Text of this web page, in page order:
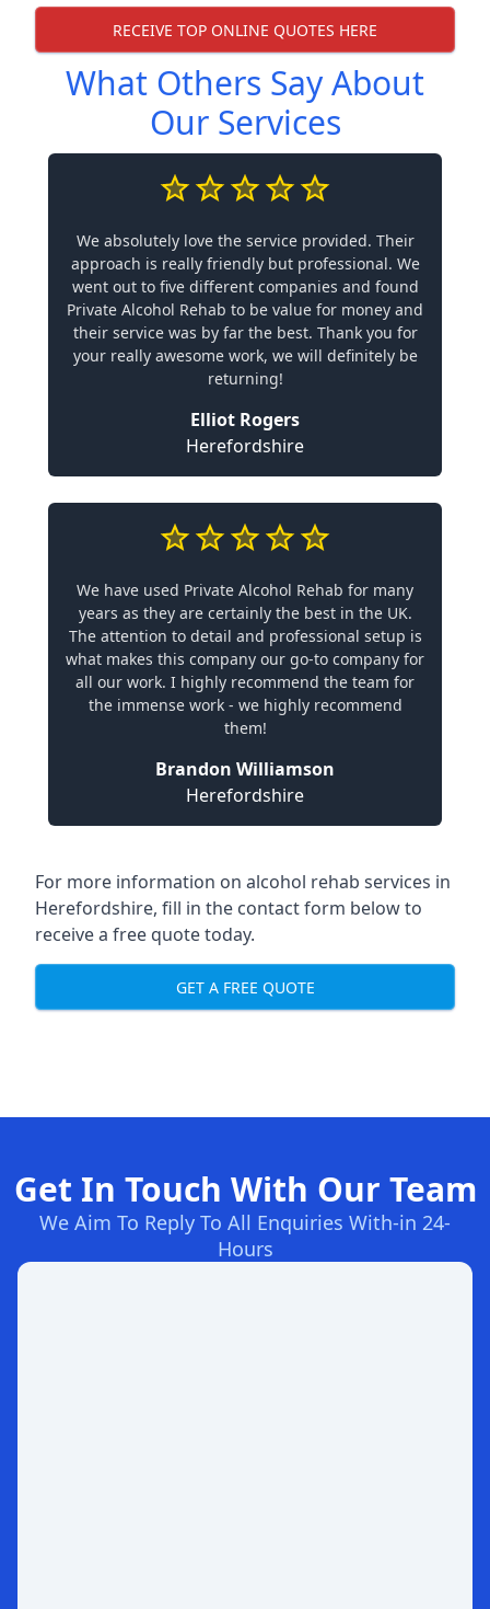
RECEIVE TOP ONLINE QUOTES HERE
What Others Say About
Our Services
We absolutely love the service provided. Their
approach is really friendly but professional. We
went out to five different companies and found
Private Alcohol Rehab to be value for money and
their service was by far the best. Thank you for
your really awesome work, we will definitely be
returning!
Elliot Rogers
Herefordshire
We have used Private Alcohol Rehab for many
years as they are certainly the best in the UK.
The attention to detail and professional setup is
what makes this company our go-to company for
all our work. I highly recommend the team for
the immense work - we highly recommend
them!
Brandon Williamson
Herefordshire
For more information on alcohol rehab services in
Herefordshire, fill in the contact form below to
receive a free quote today.
GET A FREE QUOTE
Get In Touch With Our Team
We Aim To Reply To All Enquiries With-in 24-
Hours